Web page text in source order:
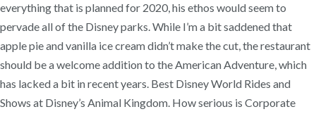
everything that is planned for 2020, his ethos would seem to
pervade all of the Disney parks. While I’m a bit saddened that
apple pie and vanilla ice cream didn’t make the cut, the restaurant
should be a welcome addition to the American Adventure, which
has lacked a bit in recent years. Best Disney World Rides and
Shows at Disney’s Animal Kingdom. How serious is Corporate